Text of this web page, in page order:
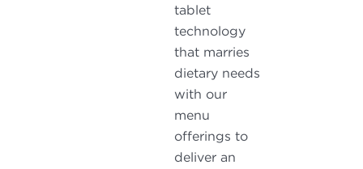
tablet
technology
that marries
dietary needs
with our
menu
offerings to
deliver an